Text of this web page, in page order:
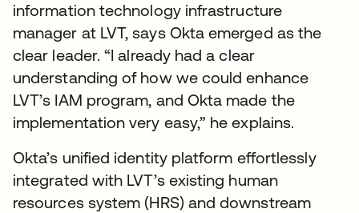
information technology infrastructure
manager at LVT, says Okta emerged as the
clear leader. “I already had a clear
understanding of how we could enhance
LVT’s IAM program, and Okta made the
implementation very easy,” he explains.
Okta’s unified identity platform effortlessly
integrated with LVT’s existing human
resources system (HRS) and downstream